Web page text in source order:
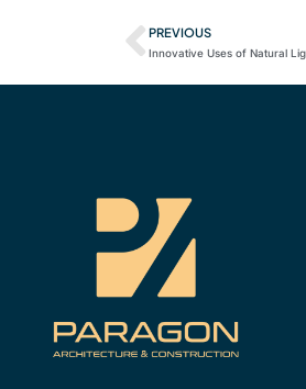
PREVIOUS